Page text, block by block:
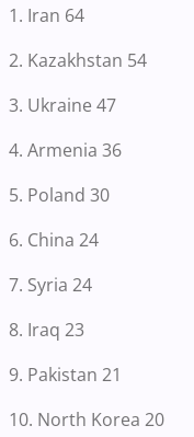
1. Iran 64
2. Kazakhstan 54
3. Ukraine 47
4. Armenia 36
5. Poland 30
6. China 24
7. Syria 24
8. Iraq 23
9. Pakistan 21
10. North Korea 20